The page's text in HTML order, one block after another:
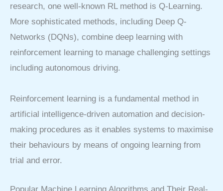
research, one well-known RL method is Q-Learning.
More sophisticated methods, including Deep Q-
Networks (DQNs), combine deep learning with
reinforcement learning to manage challenging settings
including autonomous driving.
Reinforcement learning is a fundamental method in
artificial intelligence-driven automation and decision-
making procedures as it enables systems to maximise
their behaviours by means of ongoing learning from
trial and error.